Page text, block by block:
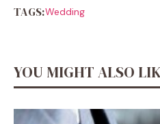
TAGS:Wedding
YOU MIGHT ALSO